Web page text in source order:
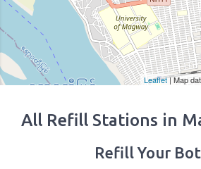
All Refill Stations in
Refill Your
Leaflet| Map